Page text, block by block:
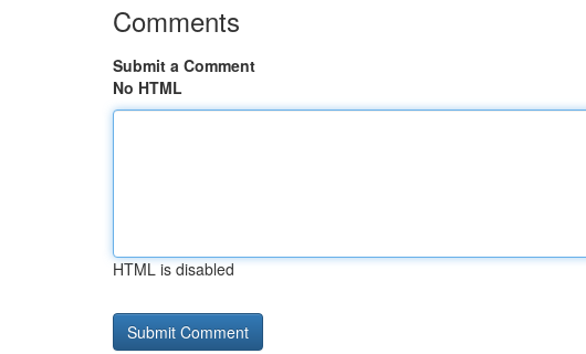
Comments
Submit a Comment
No HTML
HTML is disabled